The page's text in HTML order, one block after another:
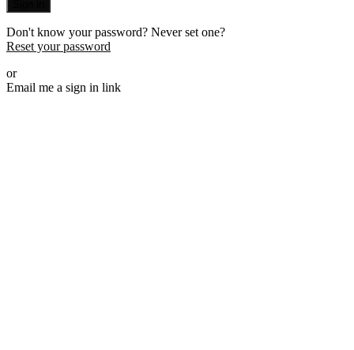
Don't know your password? Never set one?
Reset your password
or
Email me a sign in link